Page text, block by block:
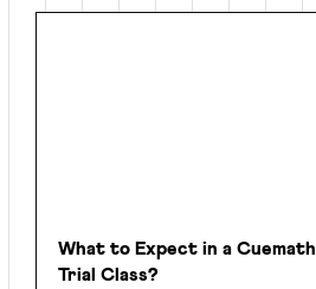
What to Expect in a Cuemath
Trial Class?